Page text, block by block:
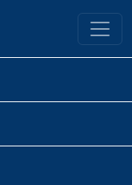
Library